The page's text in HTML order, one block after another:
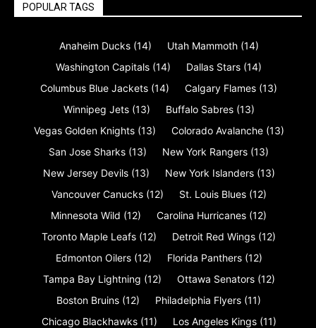
POPULAR TAGS
Anaheim Ducks (14) Utah Mammoth (14)
Washington Capitals (14) Dallas Stars (14)
Columbus Blue Jackets (14) Calgary Flames (13)
Winnipeg Jets (13) Buffalo Sabres (13)
Vegas Golden Knights (13) Colorado Avalanche (13)
San Jose Sharks (13) New York Rangers (13)
New Jersey Devils (13) New York Islanders (13)
Vancouver Canucks (12) St. Louis Blues (12)
Minnesota Wild (12) Carolina Hurricanes (12)
Toronto Maple Leafs (12) Detroit Red Wings (12)
Edmonton Oilers (12) Florida Panthers (12)
Tampa Bay Lightning (12) Ottawa Senators (12)
Boston Bruins (12) Philadelphia Flyers (11)
Chicago Blackhawks (11) Los Angeles Kings (11)